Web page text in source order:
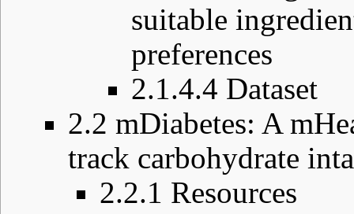
suitable
preferences
2.1.4.4 Dataset
2.2 mDiabetes: A
track carbohydrate
2.2.1 Resources